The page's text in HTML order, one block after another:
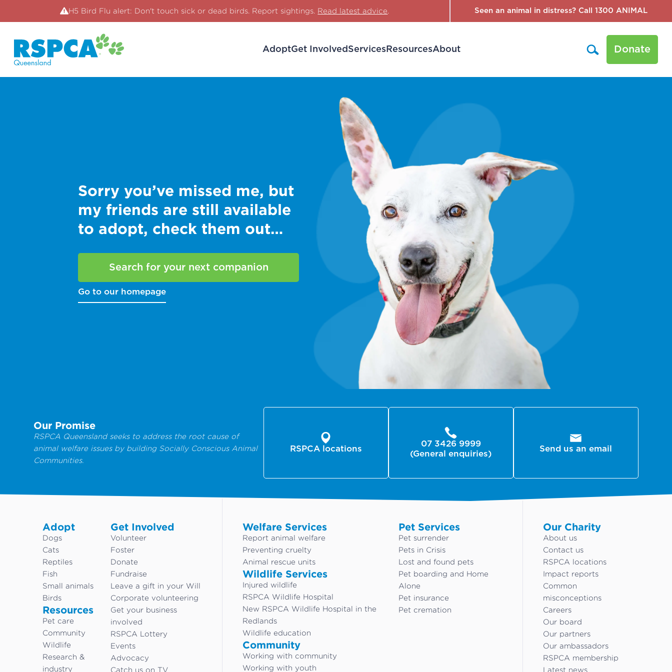
H5 Bird Flu alert: Don't touch sick or dead birds. Report sightings. Read latest advice. Seen an animal in distress? Call 1300 ANIMAL
AdoptGet Involved Services ResourcesAbout Donate
Sorry you’ve missed me, but
my friends are still available
to adopt, check them out…
Search for your next companion
Go to our homepage
Our Promise
RSPCA Queensland seeks to address the root cause of
animal welfare issues by building Socially Conscious Animal
Communities.
RSPCA locations
07 3426 9999
(General enquiries)
Send us an email
Adopt
Dogs
Cats
Reptiles
Fish
Small animals
Birds
Resources
Pet care
Community
Wildlife
Research &
industry
Get Involved
Volunteer
Foster
Donate
Fundraise
Leave a gift in your Will
Corporate volunteering
Get your business
involved
RSPCA Lottery
Events
Advocacy
Catch us on TV
Welfare Services
Report animal welfare
Preventing cruelty
Animal rescue units
Wildlife Services
Injured wildlife
RSPCA Wildlife Hospital
New RSPCA Wildlife Hospital in the
Redlands
Wildlife education
Community
Working with community
Working with youth
Pet Services
Pet surrender
Pets in Crisis
Lost and found pets
Pet boarding and Home
Alone
Pet insurance
Pet cremation
Our Charity
About us
Contact us
RSPCA locations
Impact reports
Common
misconceptions
Careers
Our board
Our partners
Our ambassadors
RSPCA membership
Latest news